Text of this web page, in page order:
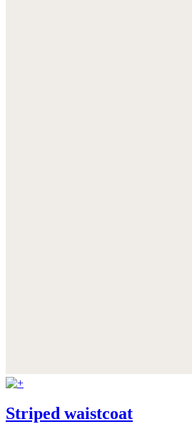
Striped waistcoat